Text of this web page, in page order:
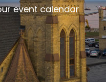
event calendar